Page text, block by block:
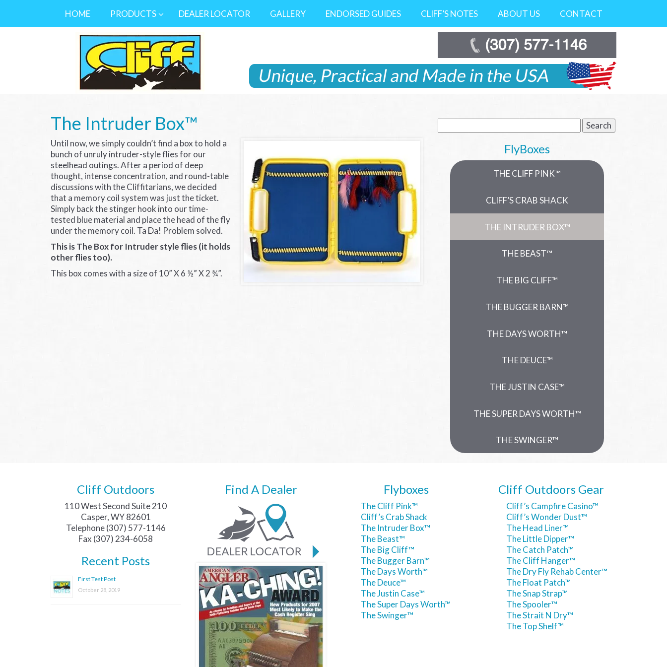
HOME PRODUCTS DEALER LOCATOR GALLERY ENDORSED GUIDES CLIFF’S NOTES ABOUT US CONTACT
The Intruder Box™
Until now, we simply couldn’t find a box to hold a
bunch of unruly intruder-style flies for our
steelhead outings. After a period of deep
thought, intense concentration, and round-table
discussions with the Cliffitarians, we decided
that a memory coil system was just the ticket.
Simply back the stinger hook into our time-
tested blue material and place the head of the fly
under the memory coil. Ta Da! Problem solved.
This is The Box for Intruder style flies (it holds
other flies too).
This box comes with a size of 10” X 6 ½” X 2 ¾”.
for:
FlyBoxes
THE CLIFF PINK™
CLIFF’S CRAB SHACK
THE INTRUDER BOX™
THE BEAST™
THE BIG CLIFF™
THE BUGGER BARN™
THE DAYS WORTH™
THE DEUCE™
THE JUSTIN CASE™
THE SUPER DAYS WORTH™
THE SWINGER™
Cliff Outdoors
110 West Second Suite 210
Casper, WY 82601
Telephone (307) 577-1146
Fax (307) 234-6058
Recent Posts
First Test Post
October 28, 2019
Find A Dealer Flyboxes
The Cliff Pink™
Cliff’s Crab Shack
The Intruder Box™
The Beast™
The Big Cliff™
The Bugger Barn™
The Days Worth™
The Deuce™
The Justin Case™
The Super Days Worth™
The Swinger™
Cliff Outdoors Gear
Cliff’s Campfire Casino™
Cliff’s Wonder Dust™
The Head Liner™
The Little Dipper™
The Catch Patch™
The Cliff Hanger™
The Dry Fly Rehab Center™
The Float Patch™
The Snap Strap™
The Spooler™
The Strait N Dry™
The Top Shelf™